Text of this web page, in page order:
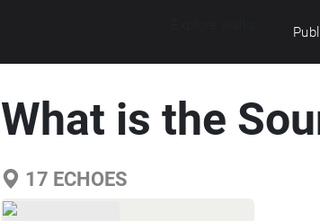
What is the
17 ECHOES